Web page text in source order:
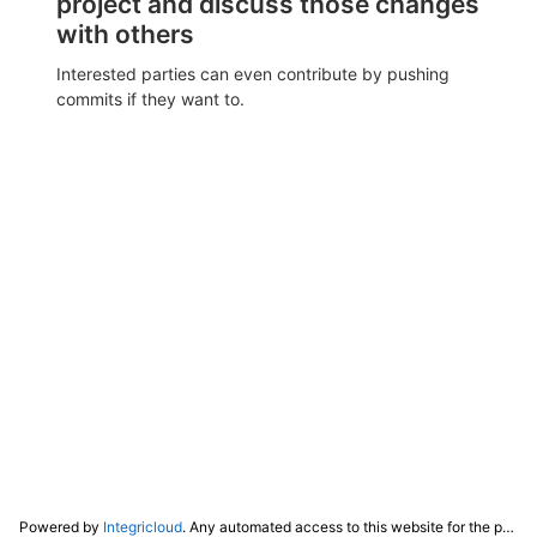
with others
Interested parties can even contribute by pushing
commits if they want to.
Powered by Integricloud. Any automated access to this website for the purpose of training any LLM ("AI") for non-personal use as defined in our